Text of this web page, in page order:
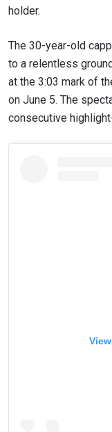
holder.
The 30-year-old
to a relentless
at the 3:03 mark of
on June 5. The
consecutive